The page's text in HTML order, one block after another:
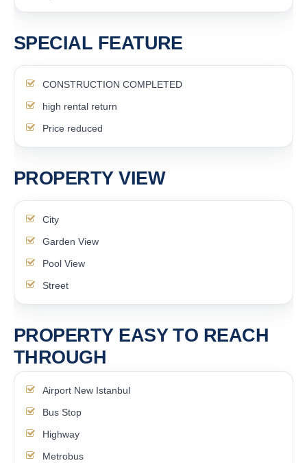
SPECIAL FEATURE
CONSTRUCTION COMPLETED
high rental return
Price reduced
PROPERTY VIEW
City
Garden View
Pool View
Street
PROPERTY EASY TO REACH
THROUGH
Airport New Istanbul
Bus Stop
Highway
Metrobus